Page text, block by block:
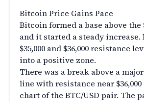
Bitcoin Price Gains Pace
Bitcoin formed a base above the
and it started a steady increase.
$35,000 and $36,000 resistance
into a positive zone.
There was a break above a
line with resistance near
chart of the BTC/USD pair. The